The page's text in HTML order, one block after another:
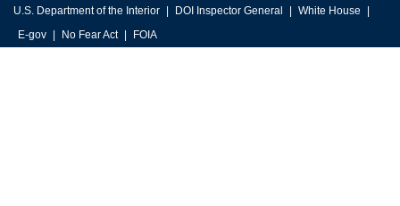
U.S. Department of the Interior DOI Inspector General
White House
E-gov
No Fear Act FOIA